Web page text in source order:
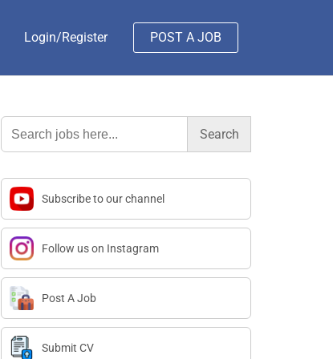
Login/Register POST A JOB
Search
for:
Subscribe to our channel
Follow us on Instagram
Post A Job
Submit CV